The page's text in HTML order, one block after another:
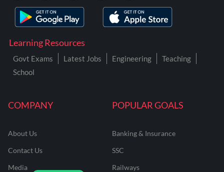
COMPANY
About Us
Contact Us
Media
POPULAR GOALS
Banking & Insurance
SSC
Railways
Learning Resources
Govt Exams Latest Jobs Engineering
Teaching
School